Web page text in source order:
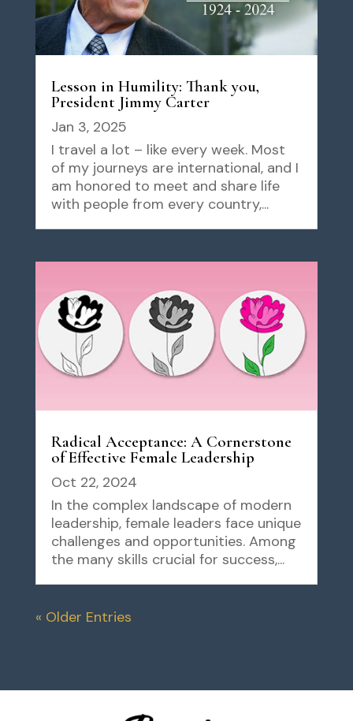
Lesson in Humility: Thank you,
President Jimmy Carter
Jan 3, 2025
I travel a lot – like every week. Most
of my journeys are international, and I
am honored to meet and share life
with people from every country,...
Radical Acceptance: A Cornerstone
of Effective Female Leadership
Oct 22, 2024
In the complex landscape of modern
leadership, female leaders face unique
challenges and opportunities. Among
the many skills crucial for success,...
« Older Entries